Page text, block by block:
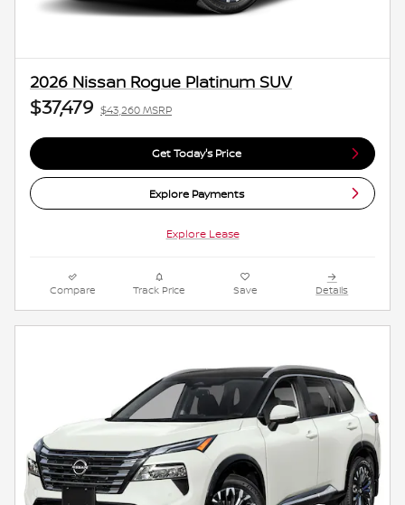
2026 Nissan Rogue Platinum SUV
$37,479 $43,260 MSRP
Get Today's Price
Explore Payments
Explore Lease
Compare Track Price Save Details